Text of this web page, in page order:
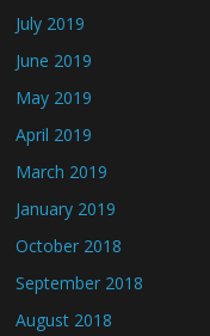
July 2019
June 2019
May 2019
April 2019
March 2019
January 2019
October 2018
September 2018
August 2018